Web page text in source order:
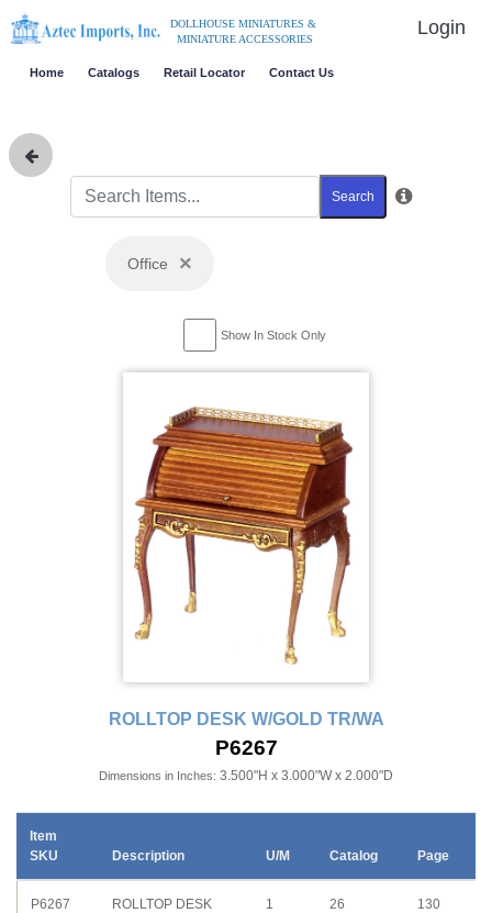
DOLLHOUSE MINIATURES &
MINIATURE ACCESSORIES
Login
Home Catalogs Retail Locator Contact Us
Search
Office ×
Show In Stock Only
ROLLTOP DESK W/GOLD TR/WA
P6267
Dimensions in Inches: 3.500"H x 3.000"W x 2.000"D
Item
SKU
Description U/M Catalog Page
P6267
ROLLTOP DESK
1 26 130